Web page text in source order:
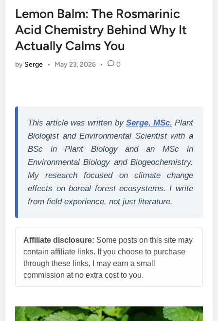
Lemon Balm: The Rosmarinic
Acid Chemistry Behind Why It
Actually Calms You
by Serge • May 23, 2026 • 0
This article was written by Serge, MSc. Plant
Biologist and Environmental Scientist with a
BSc in Plant Biology and an MSc in
Environmental Biology and Biogeochemistry.
My research focused on climate change
effects on boreal forest ecosystems. I write
from field experience, not just literature.
Affiliate disclosure: Some posts on this site may
contain affiliate links. If you choose to purchase
through these links, I may earn a small
commission at no extra cost to you.